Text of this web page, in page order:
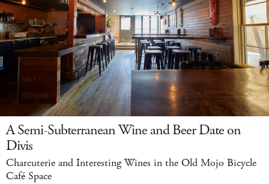
A Semi-Subterranean Wine and Beer Date on
Divis
Charcuterie and Interesting Wines in the Old Mojo Bicycle
Café Space